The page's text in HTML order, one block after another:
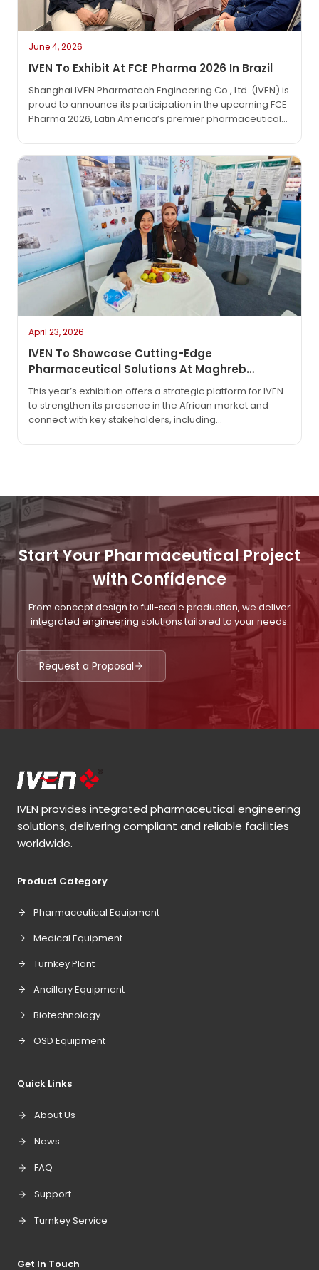
June 4, 2026
IVEN To Exhibit At FCE Pharma 2026 In Brazil
Shanghai IVEN Pharmatech Engineering Co., Ltd. (IVEN) is
proud to announce its participation in the upcoming FCE
Pharma 2026, Latin America’s premier pharmaceutical
Paulo, Brazil.
April 23, 2026
IVEN To Showcase Cutting-Edge
Pharmaceutical Solutions At Maghreb
Pharma Expo 2026 In Algiers
This year’s exhibition offers a strategic platform for IVEN
to strengthen its presence in the African market and
connect with key stakeholders, including
sustainable production.
Start Your Pharmaceutical Project
with Confidence
From concept design to full-scale production, we deliver
integrated engineering solutions tailored to your needs.
Request a Proposal
IVEN provides integrated pharmaceutical engineering
solutions, delivering compliant and reliable facilities
worldwide.
Product Category
Pharmaceutical Equipment
Medical Equipment
Turnkey Plant
Ancillary Equipment
Biotechnology
OSD Equipment
Quick Links
About Us
News
FAQ
Support
Turnkey Service
Get In Touch